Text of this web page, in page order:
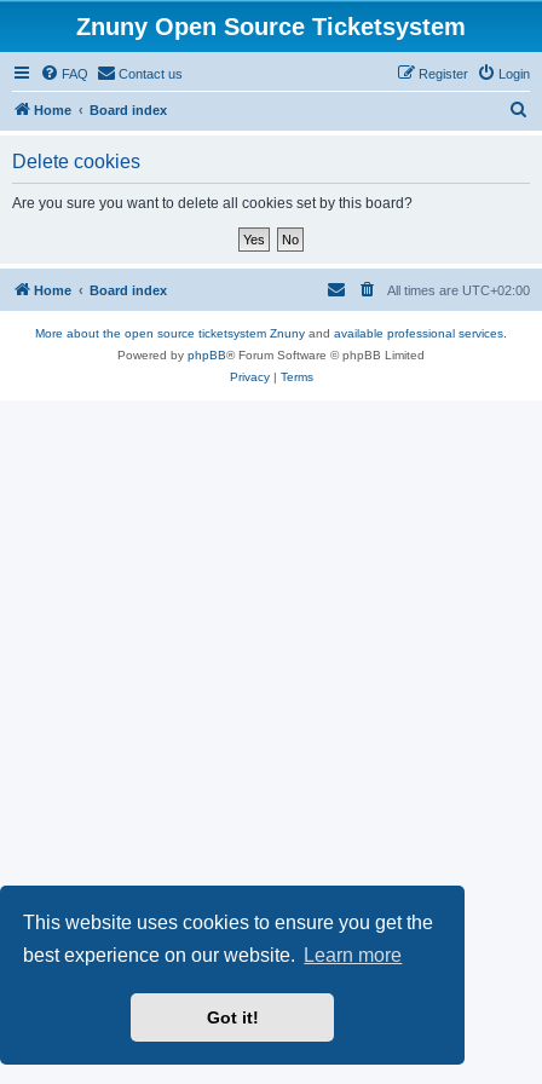
This website uses cookies to ensure you get the
best experience on our website.
Learn more
Got it!
Znuny Open Source Ticketsystem
FAQ Contact us Login
Register
Home Board index
Delete cookies
Are you sure you want to delete all cookies set by this board?
Home Board index All times are UTC+02:00
More about the open source ticketsystem Znuny and available professional services.
Powered by phpBB® Forum Software © phpBB Limited
Privacy| Terms